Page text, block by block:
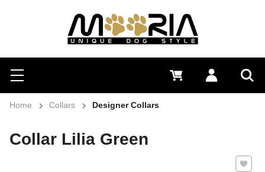
Search
Menu Log in
0 €
Home Collars Designer Collars
Collar Lilia Green
Add to